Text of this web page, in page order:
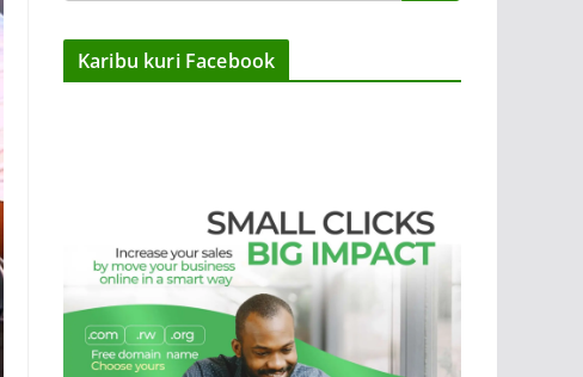
Karibu kuri Facebook